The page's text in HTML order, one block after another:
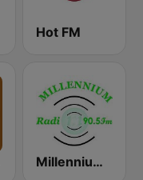
Hot FM
Millennium Radio